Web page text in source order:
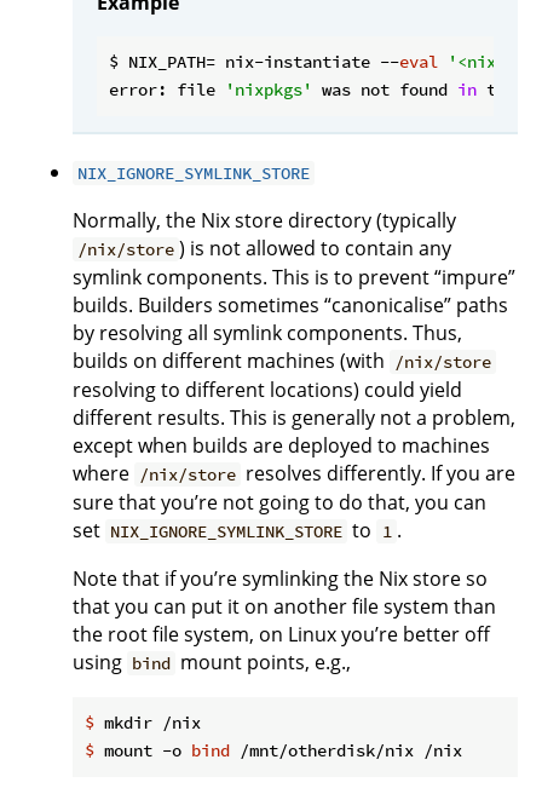
$ NIX_PATH= nix-instantiate --eval
error: file
'nixpkgs' was not found in the
NIX_IGNORE_SYMLINK_STORE
Normally, the Nix store directory (typically
/nix/store ) is not allowed to contain any
symlink components. This is to prevent “impure”
builds. Builders sometimes “canonicalise” paths
by resolving all symlink components. Thus,
builds on different machines (with
/nix/store
resolving to different locations) could yield
different results. This is generally not a problem,
except when builds are deployed to machines
where /nix/store resolves differently. If you are
sure that you’re not going to do that, you can
set NIX_IGNORE_SYMLINK_STORE to 1 .
Note that if you’re symlinking the Nix store so
that you can put it on another file system than
the root file system, on Linux you’re better off
using bind mount points, e.g.,
$ mkdir /nix
$ mount -o bind /mnt/otherdisk/nix /nix